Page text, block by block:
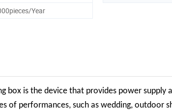
Year
box is the device that provides power supply
of performances, such as wedding, outdoor